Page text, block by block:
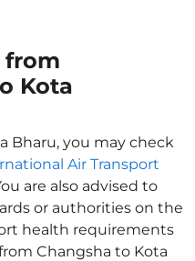
from
Kota
Bharu, you may check
Air Transport
are also advised to
or authorities on the
health requirements
Changsha to Kota